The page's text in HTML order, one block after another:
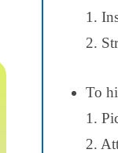
1.
2.
To
1.
2.